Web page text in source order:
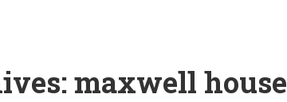
maxwell house